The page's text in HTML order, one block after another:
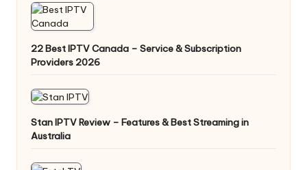
22 Best IPTV Canada – Service & Subscription
Providers 2026
Stan IPTV Review – Features & Best Streaming in
Australia